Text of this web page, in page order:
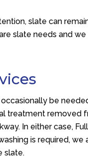
slate can
slate needs and
be
treatment removed
In either case,
is required,
slate.